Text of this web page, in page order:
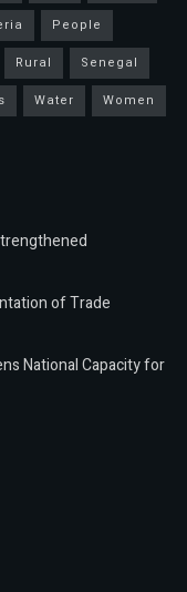
People
Rural
Senegal
Water
Women
of Trade
National Capacity for